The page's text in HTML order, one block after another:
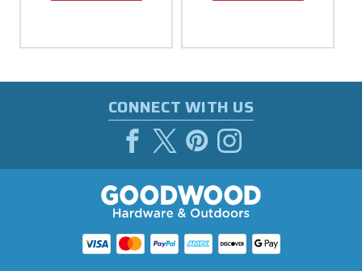
CONNECT WITH US